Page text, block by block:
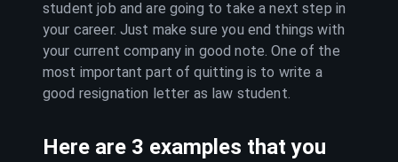
student job and are going to take a next step in
your career. Just make sure you end things with
your current company in good note. One of the
most important part of quitting is to write a
good resignation letter as law student.
Here are 3 examples that you